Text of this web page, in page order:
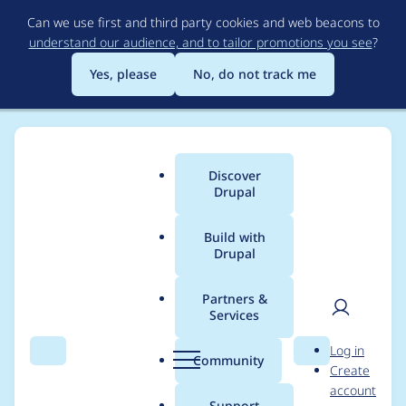
to
main
content
Can we use first and third party cookies and web beacons to
understand our audience, and to tailor promotions you see?
Yes, please
No, do not track me
Search Menu
Main
menu
Discover
Drupal
Build with
Drupal
Partners &
Services
Community Search
User
Log in
Create
account
Breadcrumb
Usage statistics for
caroufredsel_slider